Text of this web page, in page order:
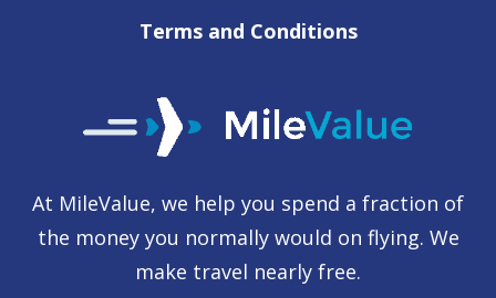
Terms and Conditions
At MileValue, we help you spend a fraction of
the money you normally would on flying. We
make travel nearly free.